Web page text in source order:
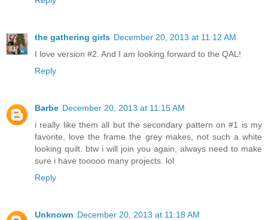
the gathering girls December 20, 2013 at 11:12 AM
I love version #2. And I am looking forward to the QAL!
Reply
Barbe December 20, 2013 at 11:15 AM
i really like them all but the secondary pattern on #1 is my
favorite, love the frame the grey makes, not such a white
looking quilt. btw i will join you again, always need to make
sure i have tooooo many projects. lol
Reply
Unknown December 20, 2013 at 11:18 AM